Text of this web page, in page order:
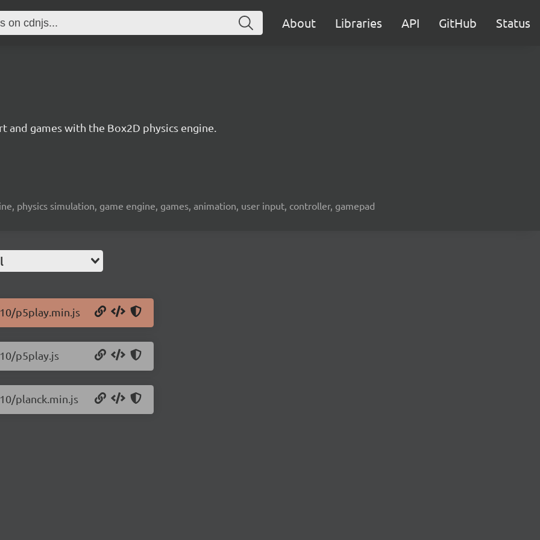
About Libraries API GitHub Status
games with the Box2D physics engine.
physics simulation, game engine, games, animation, user input, controller, gamepad
p5play.min.js
p5play.js
planck.min.js